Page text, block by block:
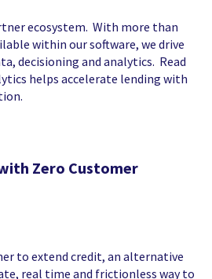
ecosystem. With more than
within our software, we drive
decisioning and analytics. Read
helps accelerate lending with
Zero Customer
to extend credit, an alternative
real time and frictionless way to